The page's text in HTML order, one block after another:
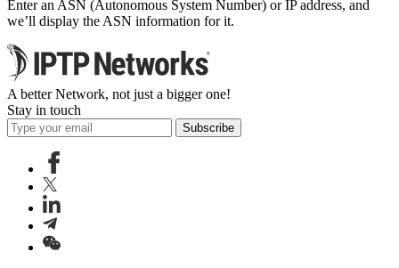
Enter an ASN (Autonomous System Number) or IP address, and
we’ll display the ASN information for it.
A better Network, not just a bigger one!
Stay in touch
Subscribe